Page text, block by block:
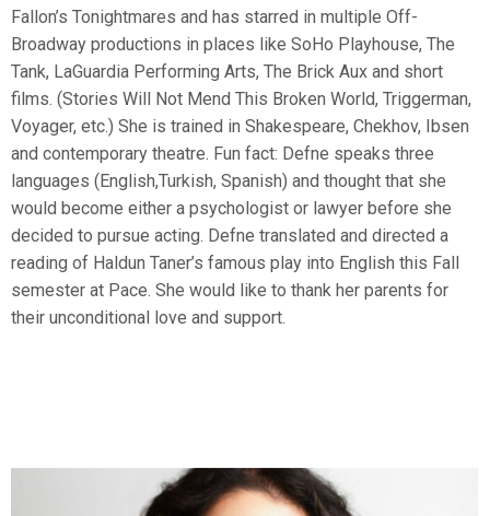
Fallon’s Tonightmares and has starred in multiple Off-
Broadway productions in places like SoHo Playhouse, The
Tank, LaGuardia Performing Arts, The Brick Aux and short
films. (Stories Will Not Mend This Broken World, Triggerman,
Voyager, etc.) She is trained in Shakespeare, Chekhov, Ibsen
and contemporary theatre. Fun fact: Defne speaks three
languages (English,Turkish, Spanish) and thought that she
would become either a psychologist or lawyer before she
decided to pursue acting. Defne translated and directed a
reading of Haldun Taner’s famous play into English this Fall
semester at Pace. She would like to thank her parents for
their unconditional love and support.